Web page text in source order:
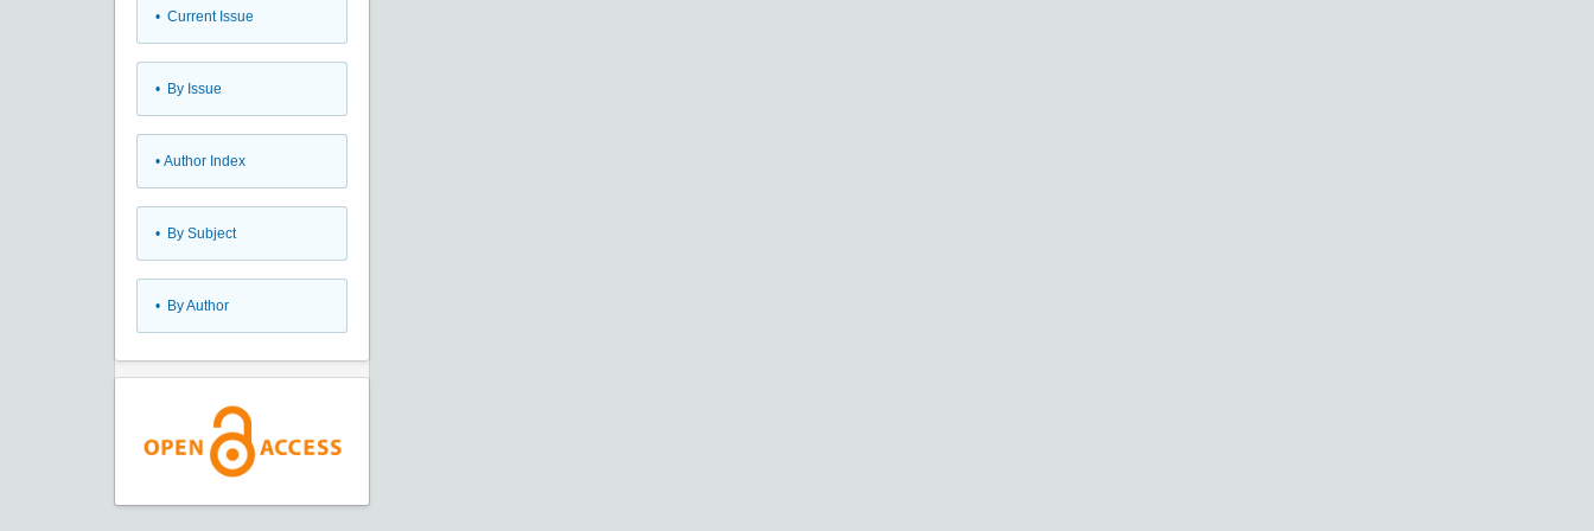
• Current Issue
• By Issue
• Author Index
• By Subject
• By Author